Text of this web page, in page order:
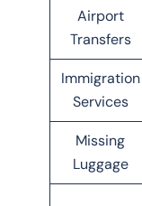
Airport
Transfers
Immigration
Services
Missing
Luggage